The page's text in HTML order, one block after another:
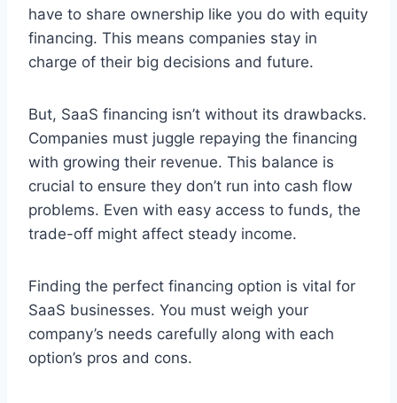
have to share ownership like you do with equity
financing. This means companies stay in
charge of their big decisions and future.
But, SaaS financing isn’t without its drawbacks.
Companies must juggle repaying the financing
with growing their revenue. This balance is
crucial to ensure they don’t run into cash flow
problems. Even with easy access to funds, the
trade-off might affect steady income.
Finding the perfect financing option is vital for
SaaS businesses. You must weigh your
company’s needs carefully along with each
option’s pros and cons.